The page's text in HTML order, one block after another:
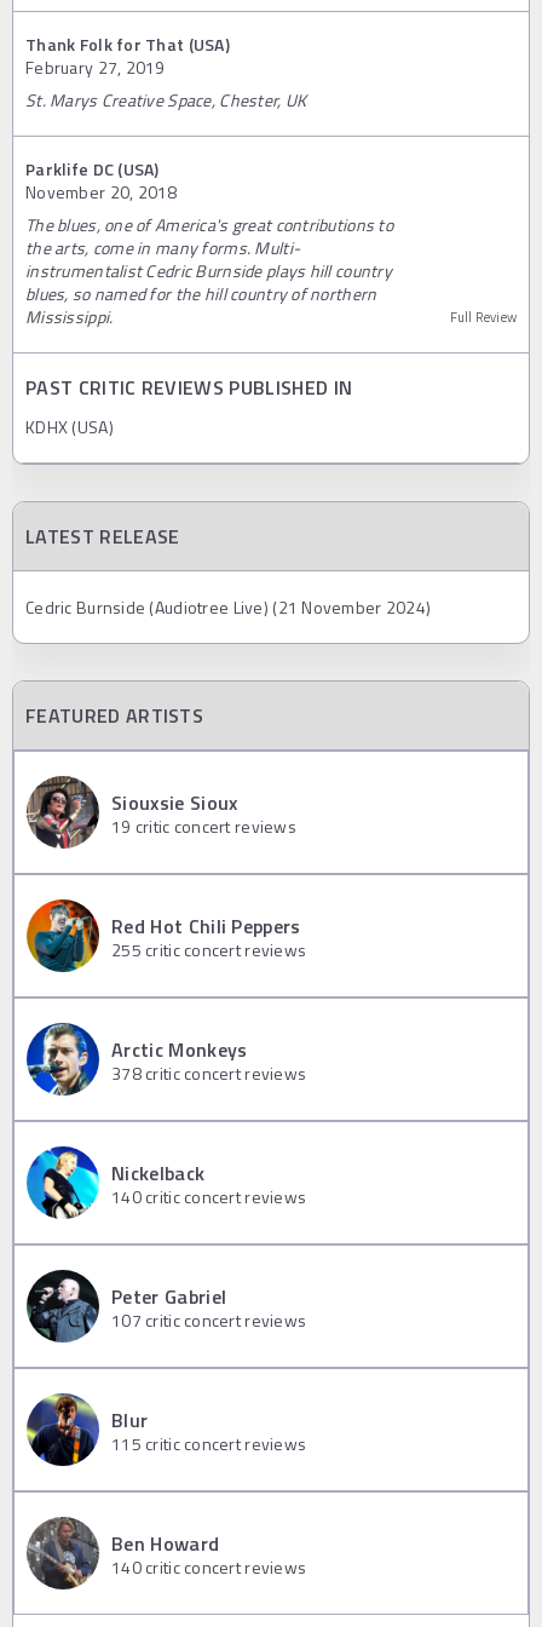
Thank Folk for That (USA)
February 27, 2019
St. Marys Creative Space, Chester, UK
Parklife DC (USA)
November 20, 2018
The blues, one of America's great contributions to
the arts, come in many forms. Multi-
instrumentalist Cedric Burnside plays hill country
blues, so named for the hill country of northern
Mississippi.
Full Review
PAST CRITIC REVIEWS PUBLISHED IN
KDHX (USA)
LATEST RELEASE
Cedric Burnside (Audiotree Live) (21 November 2024)
FEATURED ARTISTS
Siouxsie Sioux
19 critic concert reviews
Red Hot Chili Peppers
255 critic concert reviews
Arctic Monkeys
378critic concert reviews
Nickelback
140critic concert reviews
Peter Gabriel
107 critic concert reviews
Blur
115 critic concert reviews
Ben Howard
140critic concert reviews